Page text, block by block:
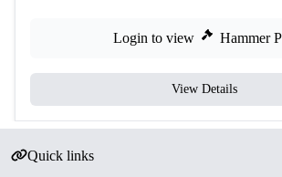
Login to view Hammer
View Details
Quick links